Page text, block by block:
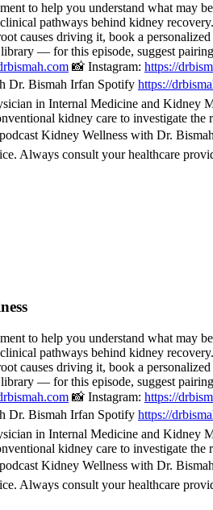
to help you understand what may
pathways behind kidney
causes driving it, book a
— for this episode, suggest
📸 Instagram: https://
Dr. Bismah Irfan Spotify https://
in Internal Medicine and
kidney care to investigate
Kidney Wellness with Dr.
Always consult your healthcare
to help you understand what may
pathways behind kidney
causes driving it, book a
— for this episode, suggest
📸 Instagram: https://
Dr. Bismah Irfan Spotify https://
in Internal Medicine and
kidney care to investigate
Kidney Wellness with Dr.
Always consult your healthcare